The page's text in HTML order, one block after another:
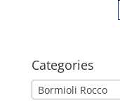
Categories
Bormioli Rocco